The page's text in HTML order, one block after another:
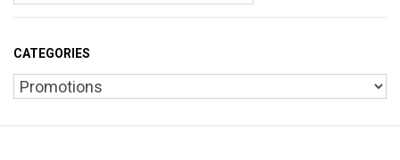
CATEGORIES